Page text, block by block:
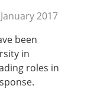
2017
been
in
roles in